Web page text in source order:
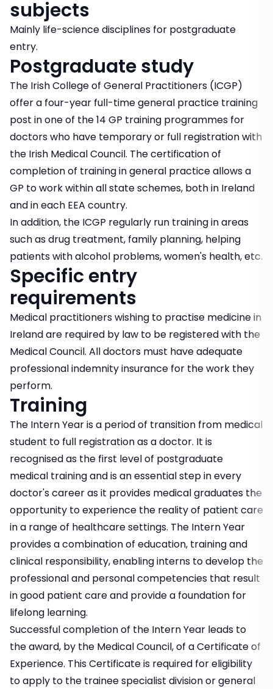
subjects
Mainly life-science disciplines for postgraduate
entry.
Postgraduate study
The Irish College of General Practitioners (ICGP)
offer a four-year full-time general practice training
post in one of the 14 GP training programmes for
doctors who have temporary or full registration with
the Irish Medical Council. The certification of
completion of training in general practice allows a
GP to work within all state schemes, both in Ireland
and in each EEA country.
In addition, the ICGP regularly run training in areas
such as drug treatment, family planning, helping
patients with alcohol problems, women's health, etc.
Specific entry
requirements
Medical practitioners wishing to practise medicine in
Ireland are required by law to be registered with the
Medical Council. All doctors must have adequate
professional indemnity insurance for the work they
perform.
Training
The Intern Year is a period of transition from medical
student to full registration as a doctor. It is
recognised as the first level of postgraduate
medical training and is an essential step in every
doctor's career as it provides medical graduates the
opportunity to experience the reality of patient care
in a range of healthcare settings. The Intern Year
provides a combination of education, training and
clinical responsibility, enabling interns to develop the
professional and personal competencies that result
in good patient care and provide a foundation for
lifelong learning.
Successful completion of the Intern Year leads to
the award, by the Medical Council, of a Certificate of
Experience. This Certificate is required for eligibility
to apply to the trainee specialist division or general